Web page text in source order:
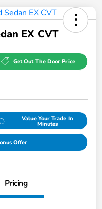
EX CVT
Get Out The Door Price
Value Your Trade In
Minutes
Offer
Pricing